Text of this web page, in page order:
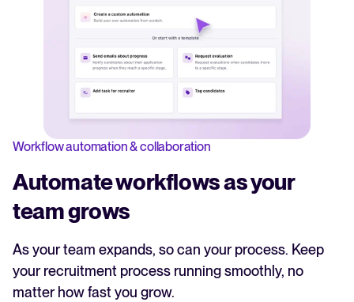
Workflow automation & collaboration
Automate workflows as your
team grows
As your team expands, so can your process. Keep
your recruitment process running smoothly, no
matter how fast you grow.